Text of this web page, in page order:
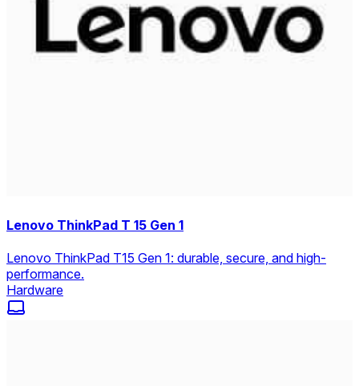
Lenovo ThinkPad T 15 Gen 1
Lenovo ThinkPad T15 Gen 1: durable, secure, and high-
performance.
Hardware